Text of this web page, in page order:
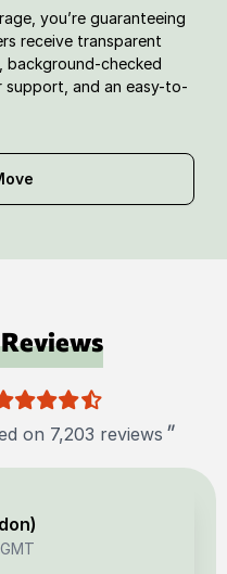
you’re guaranteeing
receive transparent
background-checked
support, and an easy-to-
on 7,203 reviews "
)